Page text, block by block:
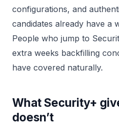
configurations, and
candidates already have a
People who jump to
extra weeks backfilling
have covered naturally.
What Security+
doesn’t